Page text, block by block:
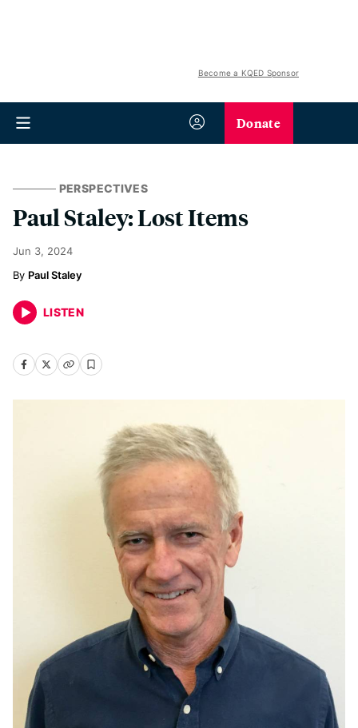
Become a KQED Sponsor
Donate
PERSPECTIVES
Paul Staley: Lost Items
Jun 3, 2024
Paul Staley
LISTEN